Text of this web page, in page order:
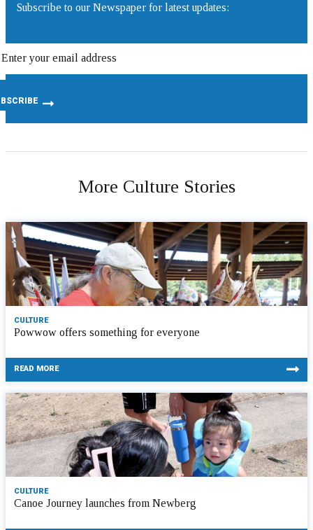
Subscribe to our Newspaper for latest updates:
More Culture Stories
CULTURE
Powwow offers something for everyone
READ MORE
CULTURE
Canoe Journey launches from Newberg